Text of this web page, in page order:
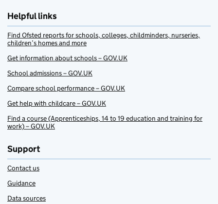
Helpful links
Find Ofsted reports for schools, colleges, childminders, nurseries,
children’s homes and more
Get information about schools – GOV.UK
School admissions – GOV.UK
Compare school performance – GOV.UK
Get help with childcare – GOV.UK
Find a course (Apprenticeships, 14 to 19 education and training for
work) – GOV.UK
Support
Contact us
Guidance
Data sources